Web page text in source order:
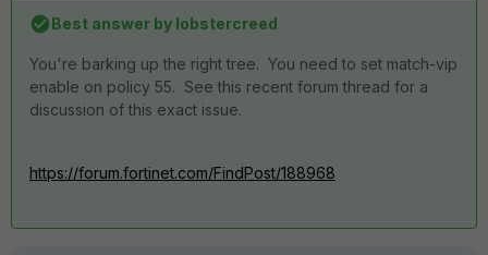
Best answer by lobstercreed
You're barking up the right tree. You need to set match-vip
enable on policy 55. See this recent forum thread for a
discussion of this exact issue.
https://forum.fortinet.com/FindPost/188968